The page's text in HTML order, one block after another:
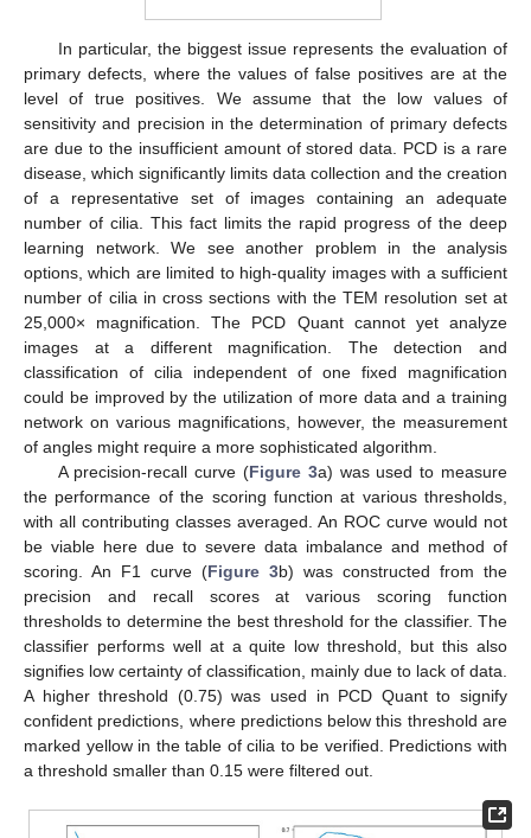
In particular, the biggest issue represents the evaluation of
primary defects, where the values of false positives are at the
level of true positives. We assume that the low values of
sensitivity and precision in the determination of primary defects
are due to the insufficient amount of stored data. PCD is a rare
disease, which significantly limits data collection and the creation
of a representative set of images containing an adequate
number of cilia. This fact limits the rapid progress of the deep
learning network. We see another problem in the analysis
options, which are limited to high-quality images with a sufficient
number of cilia in cross sections with the TEM resolution set at
25,000× magnification. The PCD Quant cannot yet analyze
images at a different magnification. The detection and
classification of cilia independent of one fixed magnification
could be improved by the utilization of more data and a training
network on various magnifications, however, the measurement
of angles might require a more sophisticated algorithm.
A precision-recall curve (Figure 3a) was used to measure
the performance of the scoring function at various thresholds,
with all contributing classes averaged. An ROC curve would not
be viable here due to severe data imbalance and method of
scoring. An F1 curve (Figure 3b) was constructed from the
precision and recall scores at various scoring function
thresholds to determine the best threshold for the classifier. The
classifier performs well at a quite low threshold, but this also
signifies low certainty of classification, mainly due to lack of data.
A higher threshold (0.75) was used in PCD Quant to signify
confident predictions, where predictions below this threshold are
marked yellow in the table of cilia to be verified. Predictions with
a threshold smaller than 0.15 were filtered out.